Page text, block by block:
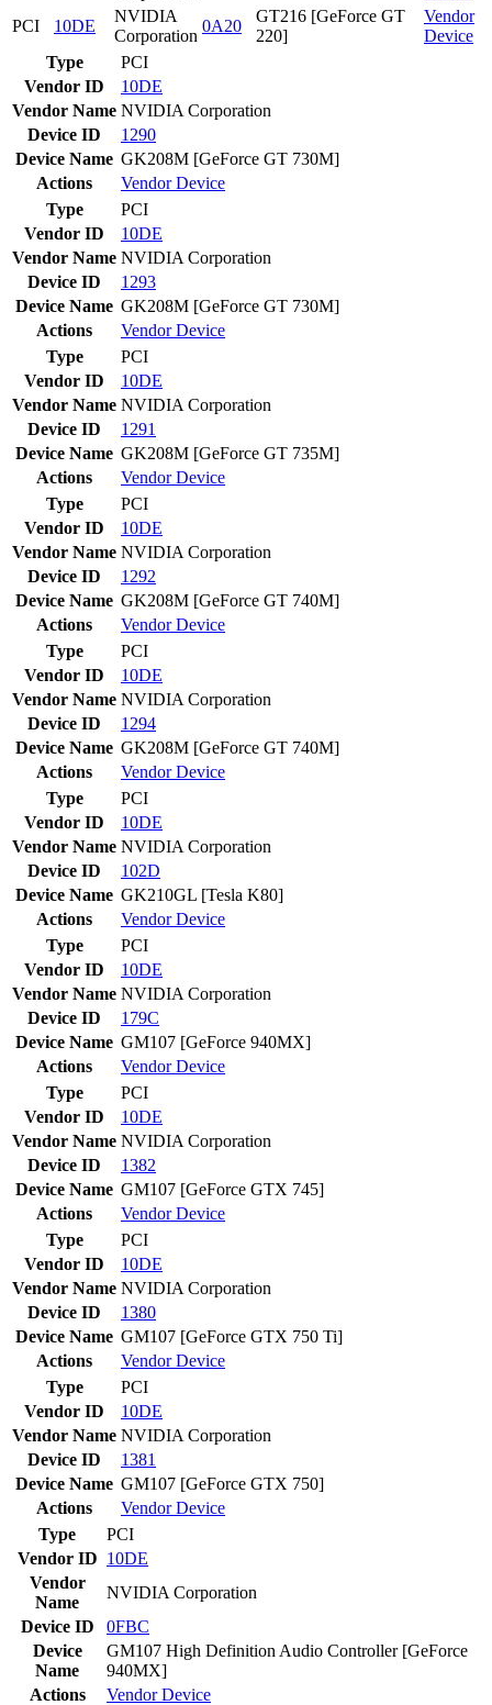
PCI
10DE
NVIDIA
Corporation
0A20
GT216 [GeForce GT
220]
Vendor
Device
Type
PCI
Vendor ID
10DE
Vendor Name NVIDIA Corporation
Device ID
1290
Device Name GK208M [GeForce GT 730M]
Actions
VendorDevice
Type
PCI
Vendor ID
10DE
Vendor Name NVIDIA Corporation
Device ID
1293
Device Name GK208M [GeForce GT 730M]
Actions
VendorDevice
Type
PCI
Vendor ID
10DE
Vendor Name NVIDIA Corporation
Device ID
1291
Device Name GK208M [GeForce GT 735M]
Actions
VendorDevice
Type
PCI
Vendor ID
10DE
Vendor Name NVIDIA Corporation
Device ID
1292
Device Name GK208M [GeForce GT 740M]
Actions
VendorDevice
Type
PCI
Vendor ID
10DE
Vendor Name NVIDIA Corporation
Device ID
1294
Device Name GK208M [GeForce GT 740M]
Actions
VendorDevice
Type
PCI
Vendor ID
10DE
Vendor Name NVIDIA Corporation
Device ID
102D
Device Name GK210GL [Tesla K80]
Actions
VendorDevice
Type
PCI
Vendor ID
10DE
Vendor Name NVIDIA Corporation
Device ID
179C
Device Name GM107 [GeForce 940MX]
Actions
VendorDevice
Type
PCI
Vendor ID
10DE
Vendor Name NVIDIA Corporation
Device ID
1382
Device Name GM107 [GeForce GTX 745]
Actions
VendorDevice
Type
PCI
Vendor ID
10DE
Vendor Name NVIDIA Corporation
Device ID
1380
Device Name GM107 [GeForce GTX 750 Ti]
Actions
VendorDevice
Type
PCI
Vendor ID
10DE
Vendor Name NVIDIA Corporation
Device ID
1381
Device Name GM107 [GeForce GTX 750]
Actions
VendorDevice
Type
PCI
Vendor ID 10DE
Vendor
Name
NVIDIA Corporation
Device ID
0FBC
Device
Name
GM107 High Definition Audio Controller [GeForce
940MX]
Actions
VendorDevice